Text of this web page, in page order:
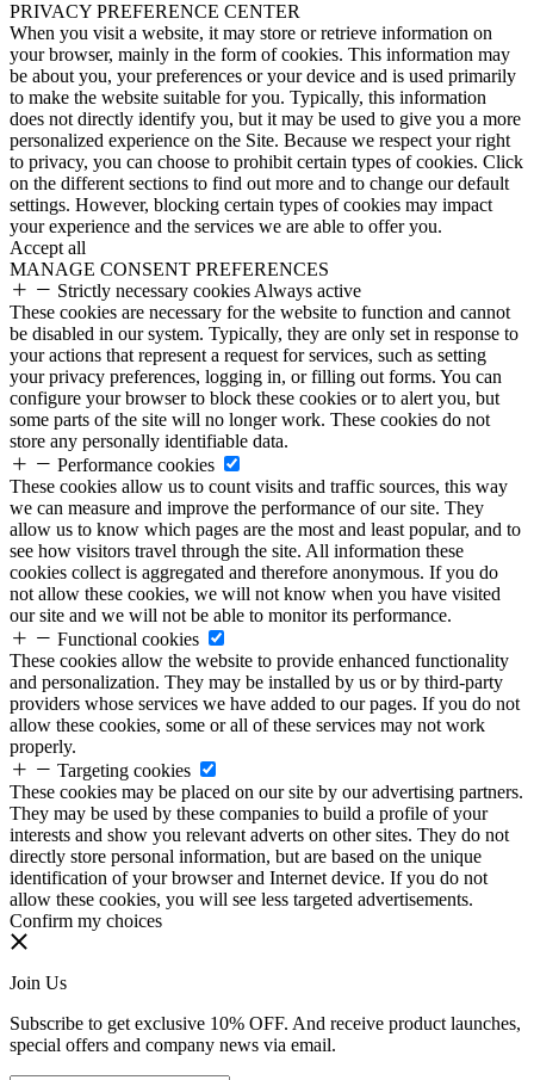
PRIVACY PREFERENCE CENTER
When you visit a website, it may store or retrieve information on
your browser, mainly in the form of cookies. This information may
be about you, your preferences or your device and is used primarily
to make the website suitable for you. Typically, this information
does not directly identify you, but it may be used to give you a more
personalized experience on the Site. Because we respect your right
to privacy, you can choose to prohibit certain types of cookies. Click
on the different sections to find out more and to change our default
settings. However, blocking certain types of cookies may impact
your experience and the services we are able to offer you.
Accept all
MANAGE CONSENT PREFERENCES
Strictly necessary cookies Always active
These cookies are necessary for the website to function and cannot
be disabled in our system. Typically, they are only set in response to
your actions that represent a request for services, such as setting
your privacy preferences, logging in, or filling out forms. You can
configure your browser to block these cookies or to alert you, but
some parts of the site will no longer work. These cookies do not
store any personally identifiable data.
Performance cookies
These cookies allow us to count visits and traffic sources, this way
we can measure and improve the performance of our site. They
allow us to know which pages are the most and least popular, and to
see how visitors travel through the site. All information these
cookies collect is aggregated and therefore anonymous. If you do
not allow these cookies, we will not know when you have visited
our site and we will not be able to monitor its performance.
Functional cookies
These cookies allow the website to provide enhanced functionality
and personalization. They may be installed by us or by third-party
providers whose services we have added to our pages. If you do not
allow these cookies, some or all of these services may not work
properly.
Targeting cookies
These cookies may be placed on our site by our advertising partners.
They may be used by these companies to build a profile of your
interests and show you relevant adverts on other sites. They do not
directly store personal information, but are based on the unique
identification of your browser and Internet device. If you do not
allow these cookies, you will see less targeted advertisements.
Confirm my choices
Join Us
Subscribe to get exclusive 10% OFF. And receive product launches,
special offers and company news via email.